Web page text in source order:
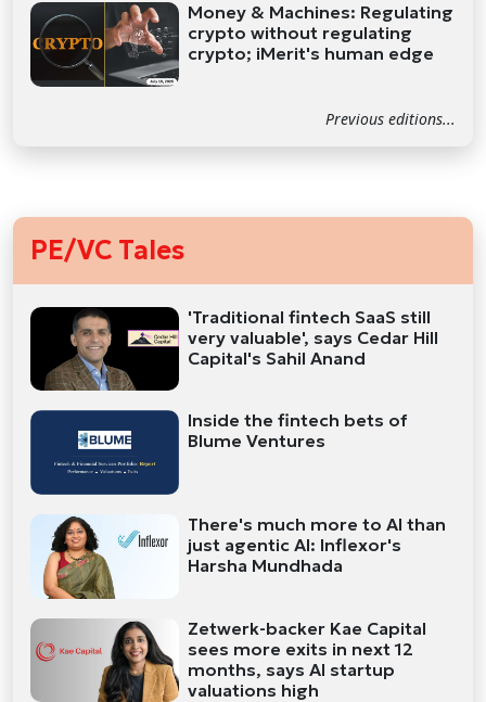
Money & Machines: Regulating
crypto without regulating
crypto; iMerit's human edge
Previous editions...
PE/VC Tales
'Traditional fintech SaaS still
very valuable', says Cedar Hill
Capital's Sahil Anand
Inside the fintech bets of
Blume Ventures
There's much more to AI than
just agentic AI: Inflexor's
Harsha Mundhada
Zetwerk-backer Kae Capital
sees more exits in next 12
months, says AI startup
valuations high